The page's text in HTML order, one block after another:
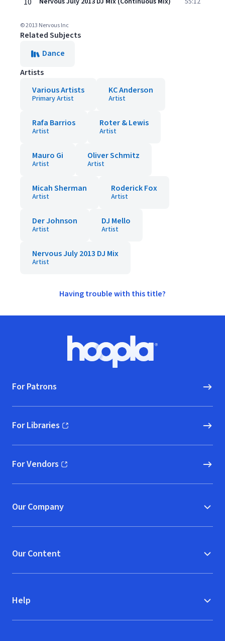
© 2013 Nervous Inc
Related Subjects
Dance
Artists
Various Artists
Primary Artist
KC Anderson
Artist
Rafa Barrios
Artist
Roter & Lewis
Artist
Mauro Gi
Artist
Oliver Schmitz
Artist
Micah Sherman
Artist
Roderick Fox
Artist
Der Johnson
Artist
DJ Mello
Artist
Nervous July 2013 DJ Mix
Artist
Having trouble with this title?
Hoopla logo, Go to homepage
For Patrons
For Libraries
(opens in new window)
For Vendors
(opens in new window)
Our Company
Our Content
Help